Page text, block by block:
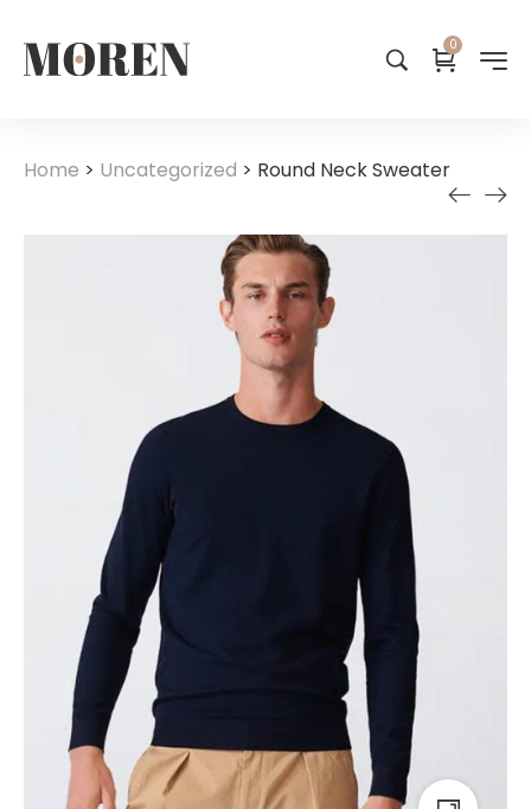
0
Home > Uncategorized > Round Neck Sweater